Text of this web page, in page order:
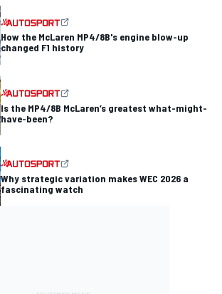
How the McLaren MP4/8B's engine blow-up
changed F1 history
Is the MP4/8B McLaren’s greatest what-might-
have-been?
Why strategic variation makes WEC 2026 a
fascinating watch